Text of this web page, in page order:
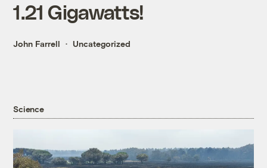
1.21 Gigawatts!
John Farrell Uncategorized
Science